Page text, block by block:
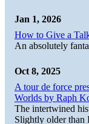
Jan 1, 2026
How to Give a
An absolutely
Oct 8, 2025
A tour de force
Worlds by Raph
The intertwined
Slightly older than